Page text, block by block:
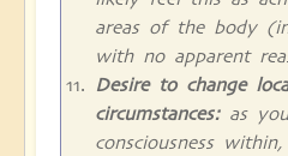
areas of the body
with no apparent
Desire to change
circumstances:as
consciousness